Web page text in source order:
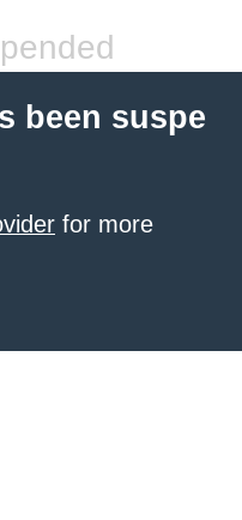
been suspe
for more